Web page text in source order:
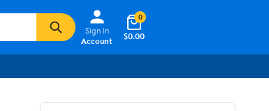
Sign In
Account
$0.00
0